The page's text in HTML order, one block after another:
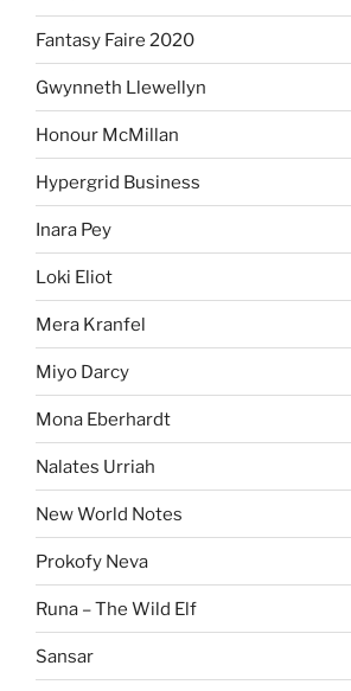
Fantasy Faire 2020
Gwynneth Llewellyn
Honour McMillan
Hypergrid Business
Inara Pey
Loki Eliot
Mera Kranfel
Miyo Darcy
Mona Eberhardt
Nalates Urriah
New World Notes
Prokofy Neva
Runa – The Wild Elf
Sansar